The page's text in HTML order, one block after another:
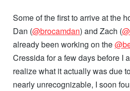
Some of the first to arrive at the
Dan (@brocamdan) and Zach (
already been working on the
Cressida for a few days before I
realize what it actually was due
nearly unrecognizable, I soon